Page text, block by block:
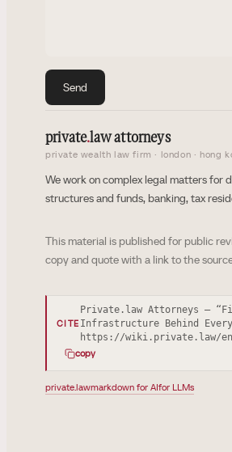
Send
private.law attorneys
private wealth law firm · london · hong
We work on complex legal matters for
structures and funds, banking, tax
This material is published for public
copy and quote with a link to the
CITE
Private.law Attorneys —
Infrastructure Behind
https://wiki.private.law/
copy
private.lawmarkdown for AIfor LLMs